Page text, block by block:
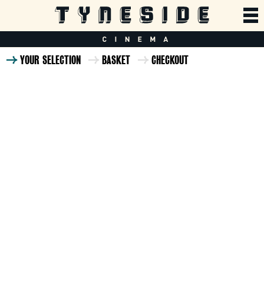
YOUR SELECTION BASKET CHECKOUT